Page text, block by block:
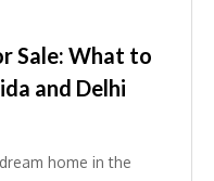
Sale: What to
and Delhi
home in the